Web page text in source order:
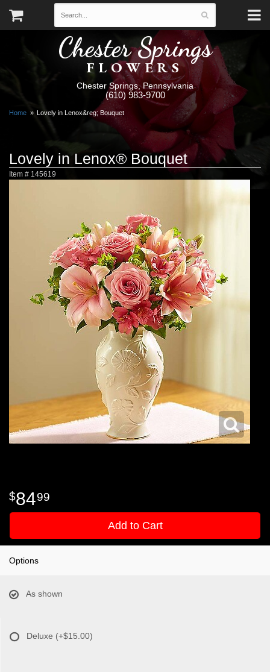
Chester Springs
FLOWERS
Chester Springs, Pennsylvania
(610) 983-9700
Home Lovely in Lenox&reg; Bouquet
Lovely in Lenox® Bouquet
Item # 145619
8499
Add to Cart
Options
As shown
Deluxe (+$15.00)